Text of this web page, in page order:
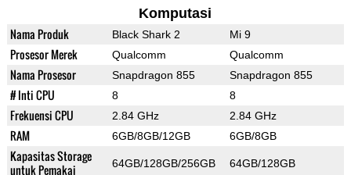
Komputasi
Nama Produk Black Shark 2 Mi 9
Prosesor Merek Qualcomm Qualcomm
Nama Prosesor Snapdragon 855 Snapdragon 855
# Inti CPU 8 8
Frekuensi CPU 2.84 GHz 2.84 GHz
RAM 6GB/8GB/12GB 6GB/8GB
Kapasitas Storage
untuk Pemakai
64GB/128GB/256GB 64GB/128GB